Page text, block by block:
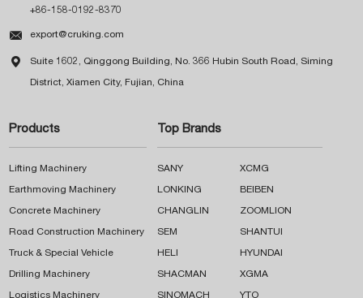
+86-158-0192-8370
 export@cruking.com
 Suite 1602, Qinggong Building, No. 366 Hubin South Road, Siming
District, Xiamen City, Fujian, China
Products
Lifting Machinery
Earthmoving Machinery
Concrete Machinery
Road Construction Machinery
Truck & Special Vehicle
Drilling Machinery
Logistics Machinery
Top Brands
SANY XCMG
LONKING BEIBEN
CHANGLIN ZOOMLION
SEM SHANTUI
HELI HYUNDAI
SHACMAN XGMA
SINOMACH YTO